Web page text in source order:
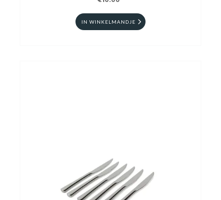
IN WINKELMANDJE